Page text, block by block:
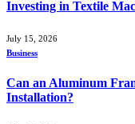
Investing in Textile
July 15, 2026
Business
Can an Aluminum
Installation?